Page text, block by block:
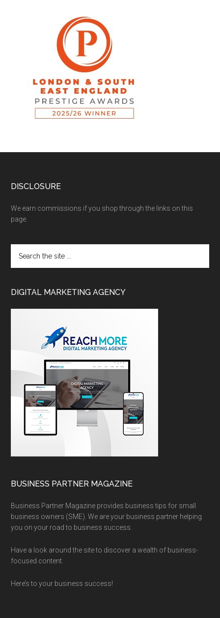
DISCLOSURE
We earn commissions if you shop through the links on this
page.
DIGITAL MARKETING AGENCY
BUSINESS PARTNER MAGAZINE
Business Partner Magazine provides business tips for small
business owners (SME). We are your business partner helping
you on your road to business success.
Have a look around the site to discover a wealth of business-
focused content.
Here’s to your business success!